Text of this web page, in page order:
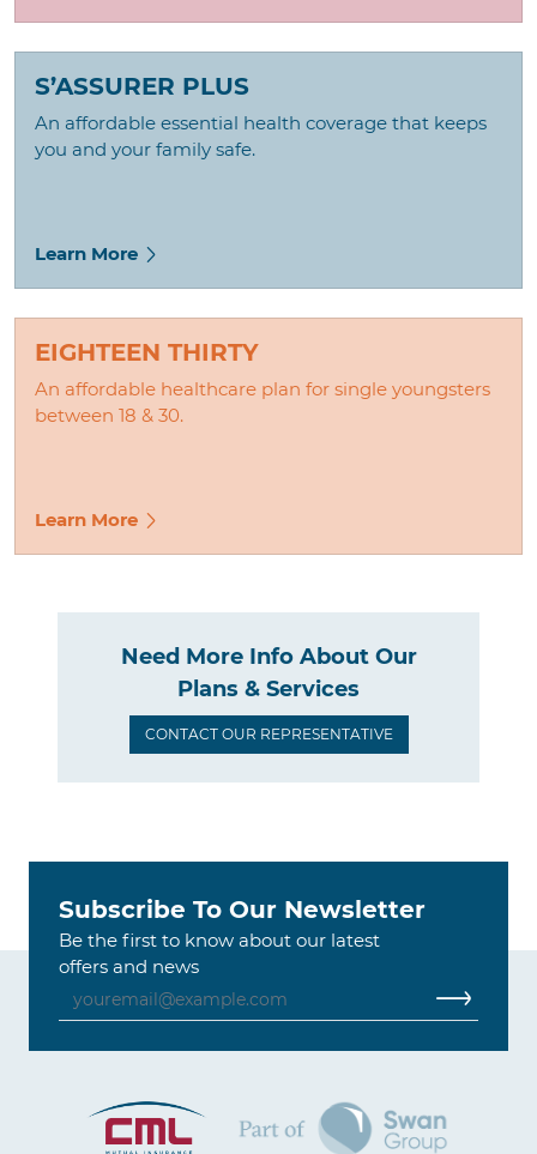
S’ASSURER PLUS
An affordable essential health coverage that keeps
you and your family safe.
Learn More
EIGHTEEN THIRTY
An affordable healthcare plan for single youngsters
between 18 & 30.
Learn More
Need More Info About Our
Plans & Services
CONTACT OUR REPRESENTATIVE
Subscribe To Our Newsletter
Be the first to know about our latest
offers and news